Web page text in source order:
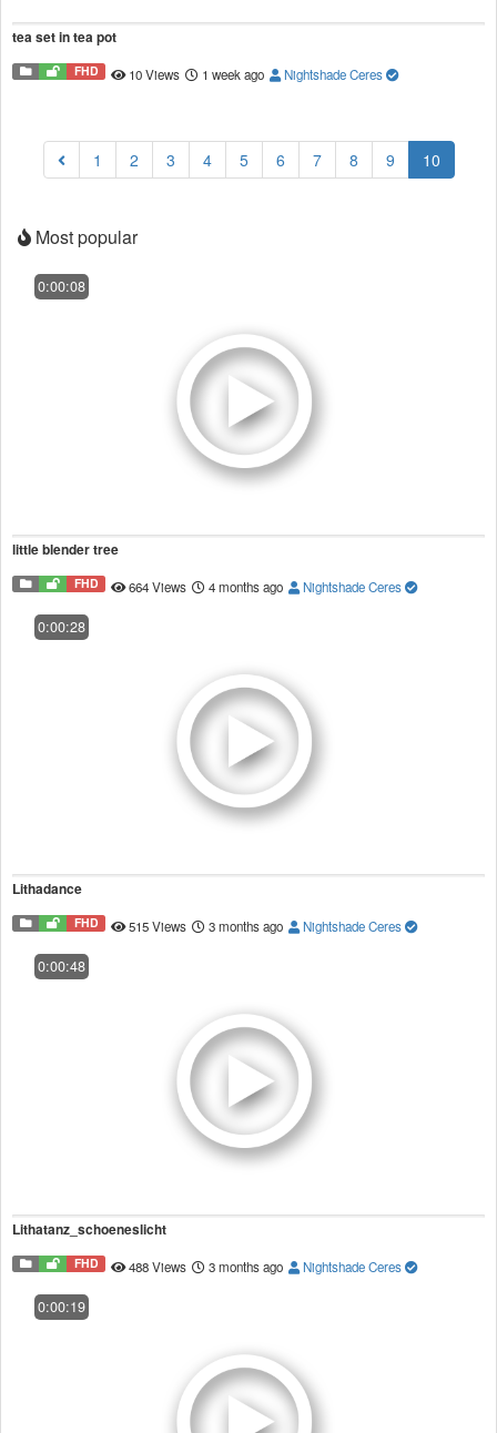
tea set in tea pot
FHD 10 Views 1 week ago Nightshade Ceres
1 2 3 4 5 6 7 8 9 10
Most popular
0:00:08
little blender tree
FHD 664 Views 4 months ago Nightshade Ceres
0:00:28
Lithadance
FHD 515 Views 3 months ago Nightshade Ceres
0:00:48
Lithatanz_schoeneslicht
FHD 488 Views 3 months ago Nightshade Ceres
0:00:19